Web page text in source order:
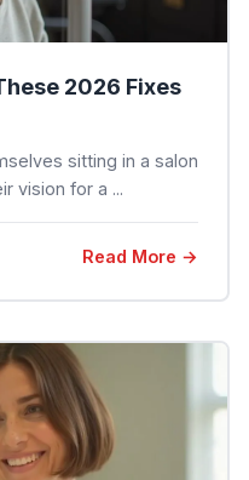
2026 Fixes
sitting in a salon
vision for a ...
Read More →